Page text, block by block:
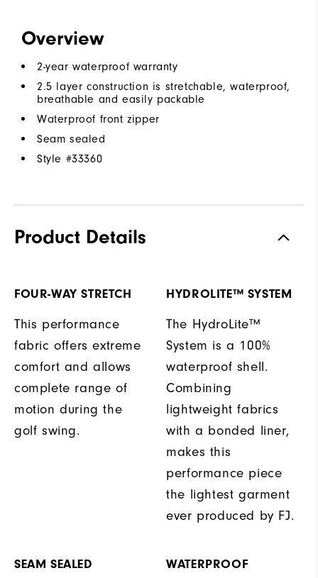
Overview
2-year waterproof warranty
2.5 layer construction is stretchable, waterproof,
breathable and easily packable
Waterproof front zipper
Seam sealed
Style #33360
Product Details
FOUR-WAY STRETCH
This performance
fabric offers extreme
comfort and allows
complete range of
motion during the
golf swing.
HYDROLITE™ SYSTEM
The HydroLite™
System is a 100%
waterproof shell.
Combining
lightweight fabrics
with a bonded liner,
makes this
performance piece
the lightest garment
ever produced by FJ.
SEAM SEALED WATERPROOF